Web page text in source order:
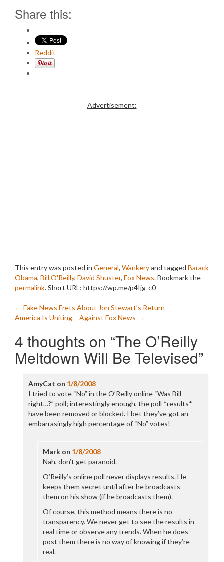
Share this:
Reddit
Advertisement:
This entry was posted in General, Wankeryand tagged Barack
Obama, Bill O'Reilly, David Shuster, Fox News. Bookmark the
permalink.Short URL: https://wp.me/p4Ijg-c0
Post
navigation
← Fake News Frets About Jon Stewart’s Return
America Is Uniting – Against Fox News →
4 thoughts on “The O’Reilly
Meltdown Will Be Televised”
AmyCat on 1/8/2008
I tried to vote “No” in the O’Reilly online “Was Bill
right…?” poll; interestingly enough, the poll *results*
have been removed or blocked. I bet they’ve got an
embarrasingly high percentage of “No” votes!
Markon 1/8/2008
Nah, don’t get paranoid.
O’Reilly’s online poll never displays results. He
keeps them secret until after he broadcasts
them on his show (if he broadcasts them).
Of course, this method means there is no
transparency. We never get to see the results in
real time or observe any trends. When he does
post them there is no way of knowing if they’re
real.